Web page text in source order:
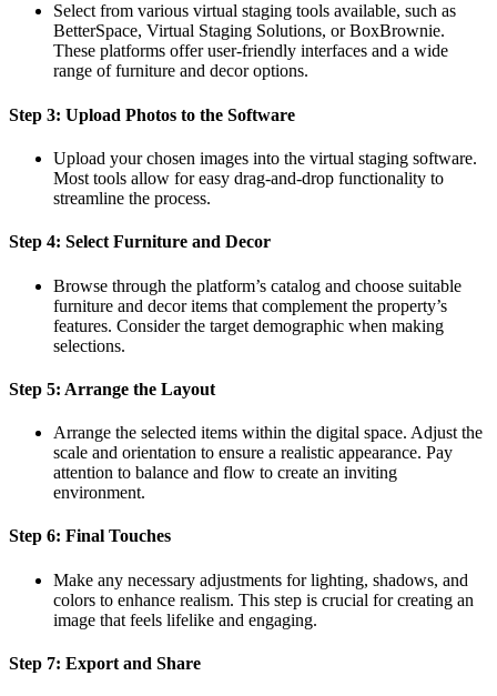
Select from various virtual staging tools available, such as
BetterSpace, Virtual Staging Solutions, or BoxBrownie.
These platforms offer user-friendly interfaces and a wide
range of furniture and decor options.
Step 3: Upload Photos to the Software
Upload your chosen images into the virtual staging software.
Most tools allow for easy drag-and-drop functionality to
streamline the process.
Step 4: Select Furniture and Decor
Browse through the platform’s catalog and choose suitable
furniture and decor items that complement the property’s
features. Consider the target demographic when making
selections.
Step 5: Arrange the Layout
Arrange the selected items within the digital space. Adjust the
scale and orientation to ensure a realistic appearance. Pay
attention to balance and flow to create an inviting
environment.
Step 6: Final Touches
Make any necessary adjustments for lighting, shadows, and
colors to enhance realism. This step is crucial for creating an
image that feels lifelike and engaging.
Step 7: Export and Share